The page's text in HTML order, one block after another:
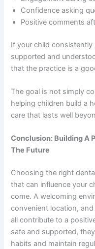
Confidence asking
Positive comments
If your child
supported and
that the practice is a
The goal is not simply
helping children build a
care that lasts well
Conclusion: Building A
The Future
Choosing the right
that can influence your
come. A welcoming
convenient location,
all contribute to a
safe and supported,
habits and maintain